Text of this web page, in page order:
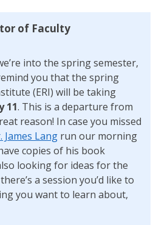
of Faculty
into the spring semester,
you that the spring
(ERI) will be taking
11. This is a departure from
reason! In case you missed
James Langrun our morning
copies of his book
looking for ideas for the
a session you’d like to
you want to learn about,